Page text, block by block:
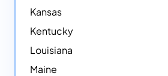
Kansas
Kentucky
Louisiana
Maine